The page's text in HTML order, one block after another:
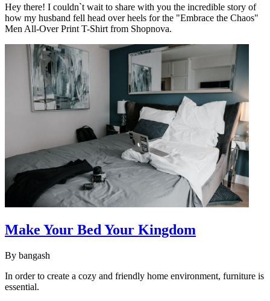
Hey there! I couldn`t wait to share with you the incredible story of
how my husband fell head over heels for the "Embrace the Chaos"
Men All-Over Print T-Shirt from Shopnova.
Make Your Bed Your Kingdom
By bangash
In order to create a cozy and friendly home environment, furniture is
essential.